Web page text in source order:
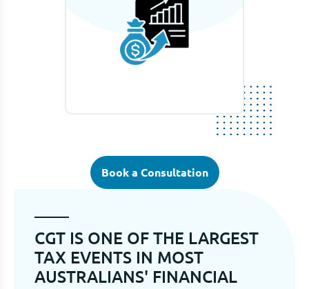
CGT IS ONE OF THE LARGEST
TAX EVENTS IN MOST
AUSTRALIANS' FINANCIAL
Book a Consultation